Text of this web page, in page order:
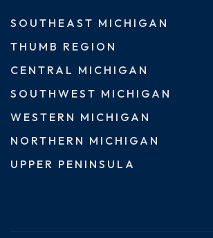
SOUTHEAST MICHIGAN
THUMB REGION
CENTRAL MICHIGAN
SOUTHWEST MICHIGAN
WESTERN MICHIGAN
NORTHERN MICHIGAN
UPPER PENINSULA